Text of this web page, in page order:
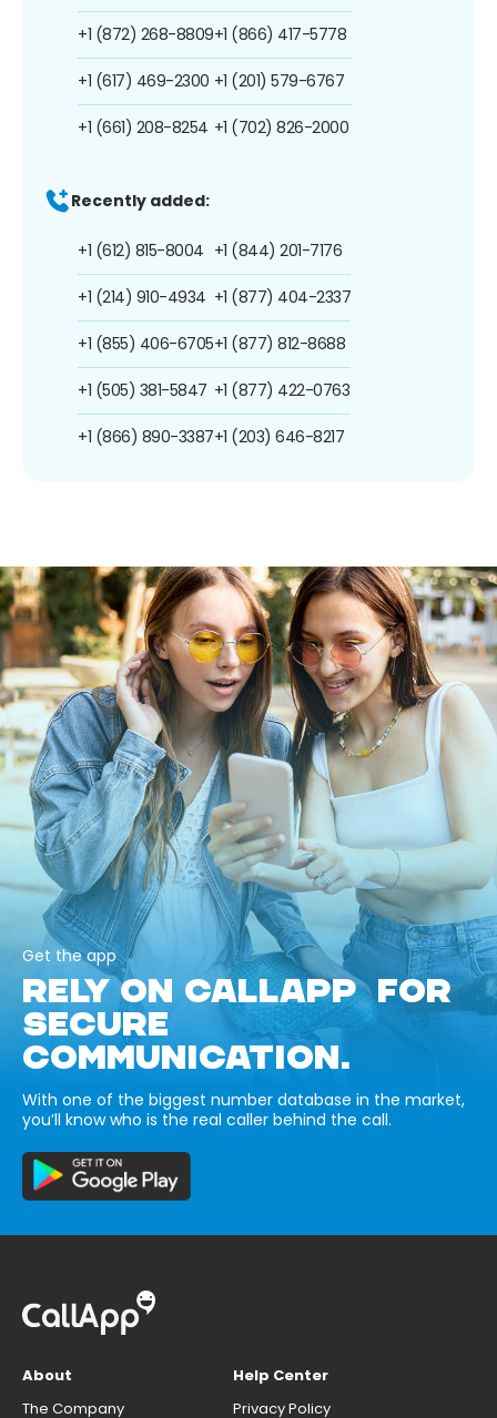
+1 (872) 268-8809
+1 (617) 469-2300
+1 (661) 208-8254
+1 (866) 417-5778
+1 (201) 579-6767
+1 (702) 826-2000
Recently added:
+1 (612) 815-8004
+1 (214) 910-4934
+1 (855) 406-6705
+1 (505) 381-5847
+1 (866) 890-3387
+1 (844) 201-7176
+1 (877) 404-2337
+1 (877) 812-8688
+1 (877) 422-0763
+1 (203) 646-8217
Get the app
RELY ON CALLAPP FOR
SECURE
COMMUNICATION.
With one of the biggest number database in the market,
you’ll know who is the real caller behind the call.
About
The Company
Help Center
Privacy Policy